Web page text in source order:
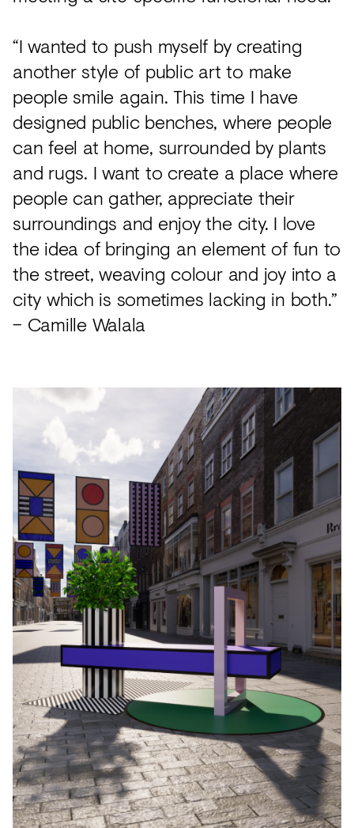
“I wanted to push myself by creating
another style of public art to make
people smile again. This time I have
designed public benches, where people
can feel at home, surrounded by plants
and rugs. I want to create a place where
people can gather, appreciate their
surroundings and enjoy the city. I love
the idea of bringing an element of fun to
the street, weaving colour and joy into a
city which is sometimes lacking in both.”
– Camille Walala